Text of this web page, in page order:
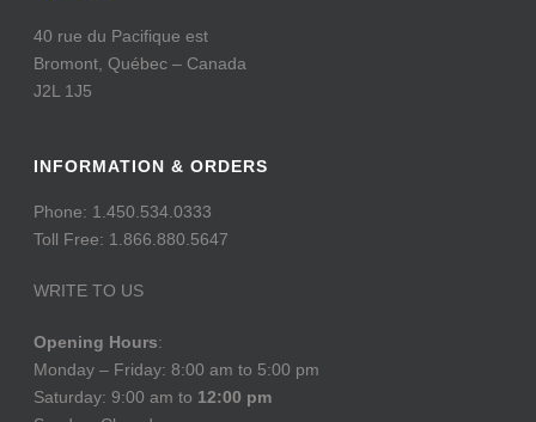
40 rue du Pacifique est
Bromont, Québec – Canada
J2L 1J5
INFORMATION & ORDERS
Phone: 1.450.534.0333
Toll Free: 1.866.880.5647
WRITE TO US
Opening Hours:
Monday – Friday: 8:00 am to 5:00 pm
Saturday: 9:00 am to 12:00 pm